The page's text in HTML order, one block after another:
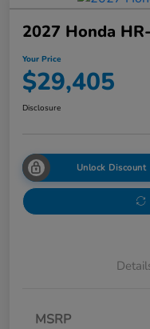
2027 Honda
Your Price
$29,405
Disclosure
Unlock Discount
MSRP